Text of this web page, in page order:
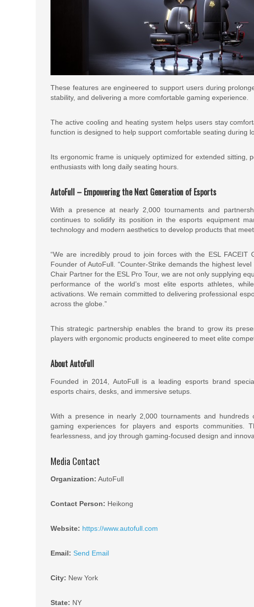
These features are engineered to support users during
stability, and delivering a more comfortable gaming experience.
The active cooling and heating system helps users stay
function is designed to help support comfortable seating during
Its ergonomic frame is uniquely optimized for extended sitting,
enthusiasts with long daily seating hours.
AutoFull – Empowering the Next Generation of Esports
With a presence at nearly 2,000 tournaments and
continues to solidify its position in the esports equipment
technology and modern aesthetics to develop products that
“We are incredibly proud to join forces with the ESL FACEIT
Founder of AutoFull. “Counter-Strike demands the highest
Chair Partner for the ESL Pro Tour, we are not only supplying
performance of the world’s most elite esports athletes,
activations. We remain committed to delivering professional
across the globe.”
This strategic partnership enables the brand to grow its
players with ergonomic products engineered to meet elite
About AutoFull
Founded in 2014, AutoFull is a leading esports brand
esports chairs, desks, and immersive setups.
With a presence in nearly 2,000 tournaments and hundreds
gaming experiences for players and esports communities.
fearlessness, and joy through gaming-focused design and
Media Contact
Organization: AutoFull
Contact Person: Heikong
Website: https://www.autofull.com
Email: Send Email
City: New York
State: NY